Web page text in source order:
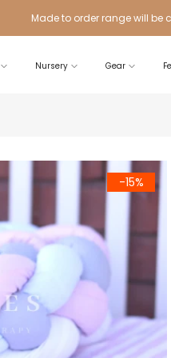
Made to order range will
Nursery Gear
-15%